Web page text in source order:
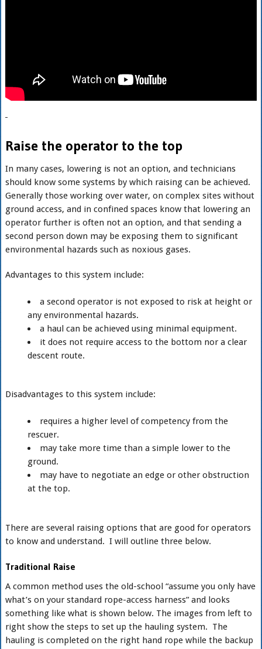
Raise the operator to the top
In many cases, lowering is not an option, and technicians
should know some systems by which raising can be achieved.
Generally those working over water, on complex sites without
ground access, and in confined spaces know that lowering an
operator further is often not an option, and that sending a
second person down may be exposing them to significant
environmental hazards such as noxious gases.
Advantages to this system include:
a second operator is not exposed to risk at height or
any environmental hazards.
a haul can be achieved using minimal equipment.
it does not require access to the bottom nor a clear
descent route.
Disadvantages to this system include:
requires a higher level of competency from the
rescuer.
may take more time than a simple lower to the
ground.
may have to negotiate an edge or other obstruction
at the top.
There are several raising options that are good for operators
to know and understand. I will outline three below.
Traditional Raise
A common method uses the old-school “assume you only have
what’s on your standard rope-access harness” and looks
something like what is shown below. The images from left to
right show the steps to set up the hauling system. The
hauling is completed on the right hand rope while the backup